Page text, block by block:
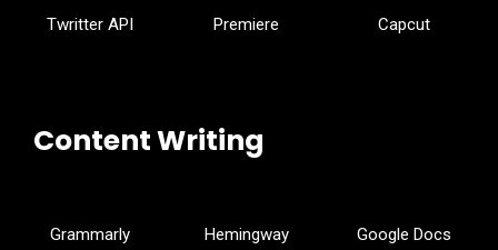
Twritter API Premiere Capcut
Content Writing
Grammarly Hemingway Google Docs